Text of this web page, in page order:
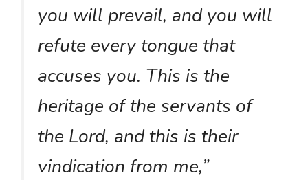
you will prevail, and you will
refute every tongue that
accuses you. This is the
heritage of the servants of
the Lord, and this is their
vindication from me,”